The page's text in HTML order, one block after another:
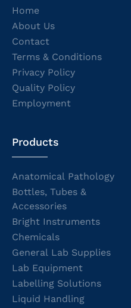
Home
About Us
Contact
Terms & Conditions
Privacy Policy
Quality Policy
Employment
Products
Anatomical Pathology
Bottles, Tubes &
Accessories
Bright Instruments
Chemicals
General Lab Supplies
Lab Equipment
Labelling Solutions
Liquid Handling